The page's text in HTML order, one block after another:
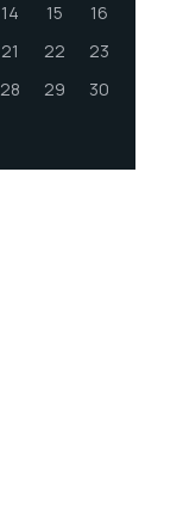
14 15
16
21 22
23
28 29
30